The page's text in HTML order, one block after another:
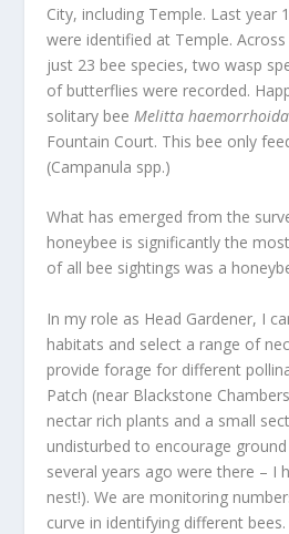
City, including Temple. Last year
were identified at Temple.
just 23 bee species, two wasp
of butterflies were recorded.
solitary bee Melitta
Fountain Court. This bee only
(Campanula spp.)
What has emerged from the
honeybee is significantly the
of all bee sightings was a
In my role as Head Gardener, I
habitats and select a range of
provide forage for different
Patch (near Blackstone
nectar rich plants and a small
undisturbed to encourage
several years ago were there – I
nest!). We are monitoring
curve in identifying different